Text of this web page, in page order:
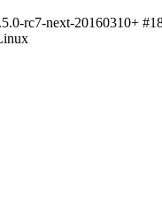
rc7-next-20160310+